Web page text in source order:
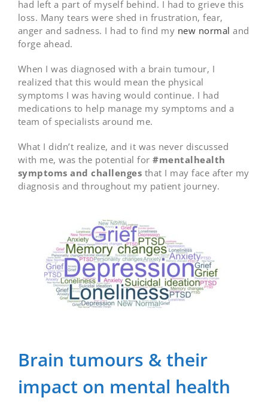
had left a part of myself behind. I had to grieve this
loss. Many tears were shed in frustration, fear,
anger and sadness. I had to find my new normal and
forge ahead.
When I was diagnosed with a brain tumour, I
realized that this would mean the physical
symptoms I was having would continue. I had
medications to help manage my symptoms and a
team of specialists around me.
What I didn’t realize, and it was never discussed
with me, was the potential for#mentalhealth
symptoms and challenges that I may face after my
diagnosis and throughout my patient journey.
Brain tumours & their
impact on mental health